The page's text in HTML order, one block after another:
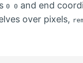
0 0 and end
over pixels,